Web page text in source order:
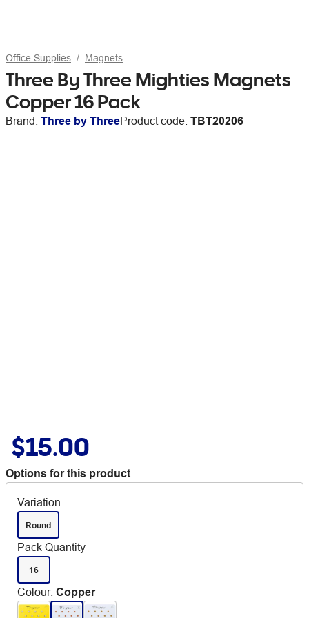
Office Supplies Magnets
Three By Three Mighties Magnets
Copper 16 Pack
Brand: Three by ThreeProduct code: TBT20206
$15.00
Options for this product
Variation
Round
Pack Quantity
16
Colour: Copper